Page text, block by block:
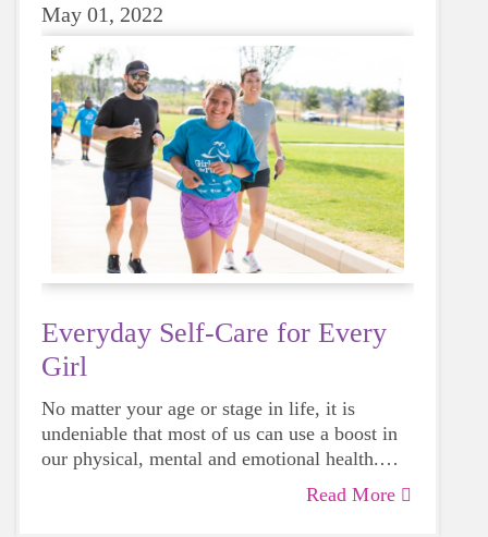
May 01, 2022
Everyday Self-Care for Every
Girl
No matter your age or stage in life, it is
undeniable that most of us can use a boost in
our physical, mental and emotional health.
Life can be daunting and downright
exhausting, so taking a beat to take care of
Read More